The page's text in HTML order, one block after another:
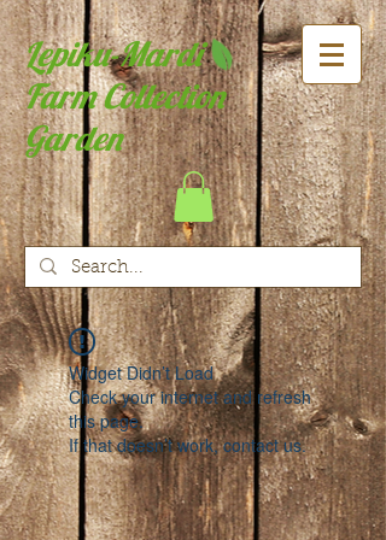
Lepiku-Mardi
Farm Collection
Garden
Widget Didn’t Load
Check your internet and refresh
this page.
If that doesn’t work, contact us.